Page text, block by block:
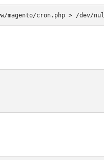
cron.php > /dev/